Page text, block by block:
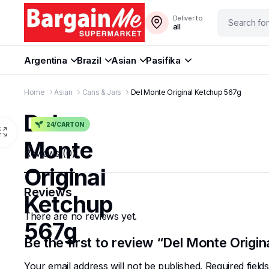
Deliver to
all
Argentina Brazil Asian Pasifika
Home Asian Cans & Jars Del Monte Original Ketchup 567g
24/CARTON
Del
Monte
Original
Ketchup
567g
Reviews (0)
Reviews
There are no reviews yet.
Be the first to review “Del Monte
Your email address will not be published. Required